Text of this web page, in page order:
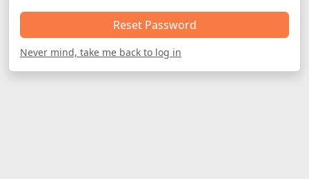
Reset Password
Never mind, take me back to log in